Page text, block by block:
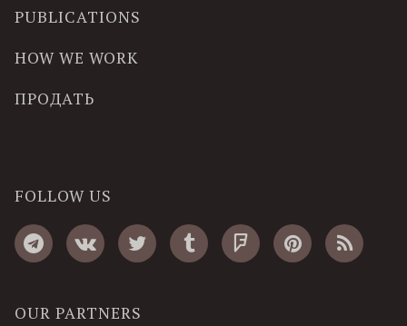
PUBLICATIONS
HOW WE WORK
ПРОДАТЬ
FOLLOW US
OUR PARTNERS